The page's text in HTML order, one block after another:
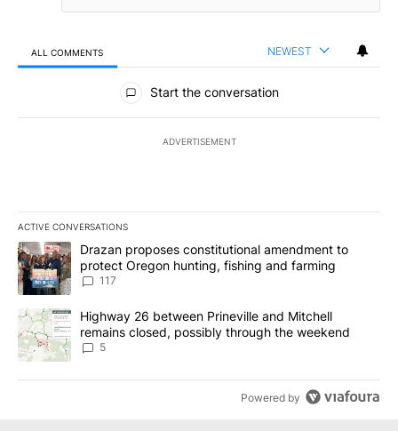
ALL COMMENTS NEWEST
All Comments
Start the conversation
ADVERTISEMENT
ACTIVE CONVERSATIONS
The following is a list of the most commented articles in the last
A trending article titled "Drazan proposes constitutional
Drazan proposes constitutional amendment to
protect Oregon hunting, fishing and farming
117
A trending article titled "Highway 26 between Prineville and
Highway 26 between Prineville and Mitchell
remains closed, possibly through the weekend
5
Powered by